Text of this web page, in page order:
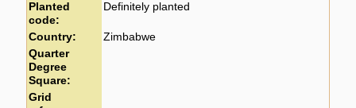
Planted
code:
Definitely planted
Country:
Zimbabwe
Quarter
Degree
Square:
Grid